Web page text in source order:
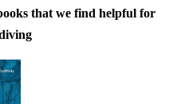
that we find helpful for